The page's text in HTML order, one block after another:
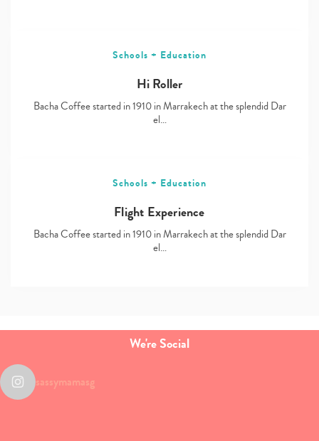
Schools + Education
Hi Roller
Bacha Coffee started in 1910 in Marrakech at the splendid Dar
el…
Schools + Education
Flight Experience
Bacha Coffee started in 1910 in Marrakech at the splendid Dar
el…
We're Social
sassymamasg